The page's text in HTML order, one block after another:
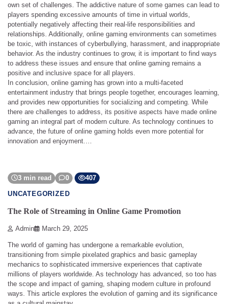
own set of challenges. The addictive nature of some games can lead to
players spending excessive amounts of time in virtual worlds,
potentially negatively affecting their real-life responsibilities and
relationships. Additionally, online gaming environments can sometimes
be toxic, with instances of cyberbullying, harassment, and inappropriate
behavior. As the industry continues to grow, it is important to find ways
to address these issues and ensure that online gaming remains a
positive and inclusive space for all players.
In conclusion, online gaming has grown into a multi-faceted
entertainment industry that brings people together, encourages learning,
and provides new opportunities for socializing and competing. While
there are challenges to address, its positive aspects have made online
gaming an integral part of modern culture. As technology continues to
advance, the future of online gaming holds even more potential for
innovation and enjoyment.…
3 min read 0 407
UNCATEGORIZED
The Role of Streaming in Online Game Promotion
Admin March 29, 2025
The world of gaming has undergone a remarkable evolution,
transitioning from simple pixelated graphics and basic gameplay
mechanics to sophisticated immersive experiences that captivate
millions of players worldwide. As technology has advanced, so too has
the scope and impact of gaming, shaping modern culture in profound
ways. This article explores the evolution of gaming and its significance